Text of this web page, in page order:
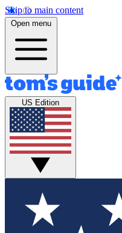
Skip to main content
Open menu
US Edition